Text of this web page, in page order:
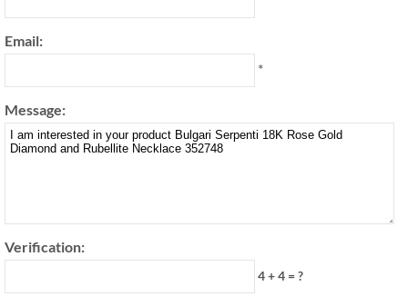
Email:
*
Message:
Verification:
4 + 4 = ?